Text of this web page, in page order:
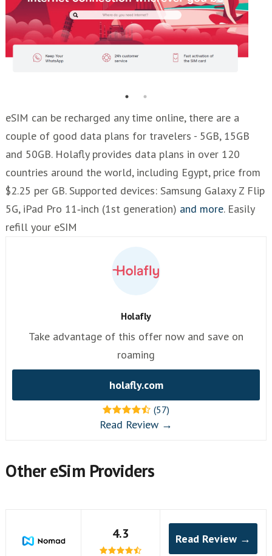
eSIM can be recharged any time online, there are a
couple of good data plans for travelers - 5GB, 15GB
and 50GB. Holafly provides data plans in over 120
countries around the world, including Egypt, price from
$2.25 per GB. Supported devices: Samsung Galaxy Z Flip
5G, iPad Pro 11‑inch (1st generation) and more. Easily
refill your eSIM
Holafly
Take advantage of this offer now and save on
roaming
holafly.com
(57)
Read Review →
Other eSim Providers
4.3 Read Review →